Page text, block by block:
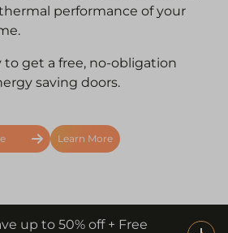
performance of your
get a free, no-obligation
saving doors.
Learn More
up to 50% off + Free